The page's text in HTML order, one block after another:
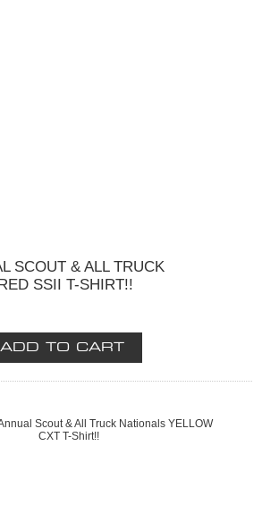
SCOUT & ALL TRUCK
SSII T-SHIRT!!